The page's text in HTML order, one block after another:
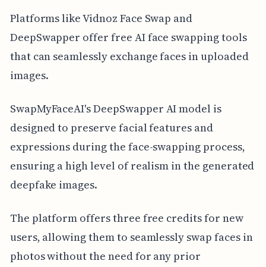
Platforms like Vidnoz Face Swap and
DeepSwapper offer free AI face swapping tools
that can seamlessly exchange faces in uploaded
images.
SwapMyFaceAI's DeepSwapper AI model is
designed to preserve facial features and
expressions during the face-swapping process,
ensuring a high level of realism in the generated
deepfake images.
The platform offers three free credits for new
users, allowing them to seamlessly swap faces in
photos without the need for any prior